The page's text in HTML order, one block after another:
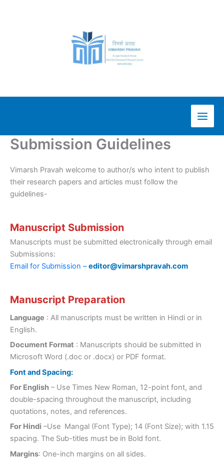
Submission Guidelines
Vimarsh Pravah welcome to author/s who intent to publish
their research papers and articles must follow the
guidelines-
Manuscript Submission
Manuscripts must be submitted electronically through email
Submissions:
Email for Submission –editor@vimarshpravah.com
Manuscript Preparation
Language : All manuscripts must be written in Hindi or in
English.
Document Format : Manuscripts should be submitted in
Microsoft Word (.doc or .docx) or PDF format.
Font and Spacing:
For English – Use Times New Roman, 12-point font, and
double-spacing throughout the manuscript, including
quotations, notes, and references.
For Hindi –Use Mangal (Font Type); 14 (Font Size); with 1.15
spacing. The Sub-titles must be in Bold font.
Margins: One-inch margins on all sides.